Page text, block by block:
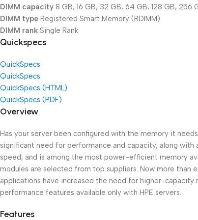
DIMM capacity 8 GB, 16 GB, 32 GB, 64 GB, 128 GB, 256
DIMM type Registered Smart Memory (RDIMM)
DIMM rank Single Rank
Quickspecs
QuickSpecs
QuickSpecs
QuickSpecs (HTML)
QuickSpecs (PDF)
Overview
Has your server been configured with the memory it
significant need for performance and capacity, along
speed, and is among the most power-efficient memory
modules are selected from top suppliers. Now more than
applications have increased the need for higher-
performance features available only with HPE servers.
Features